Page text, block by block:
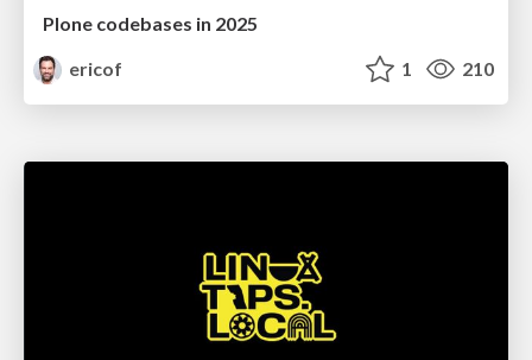
Plone codebases in 2025
ericof
1 210